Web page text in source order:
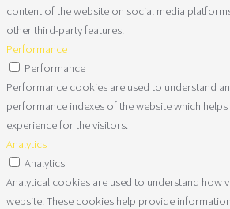
content of the website on social media
other third-party features.
Performance
Performance
Performance cookies are used to understand
performance indexes of the website which
experience for the visitors.
Analytics
Analytics
Analytical cookies are used to understand how
website. These cookies help provide